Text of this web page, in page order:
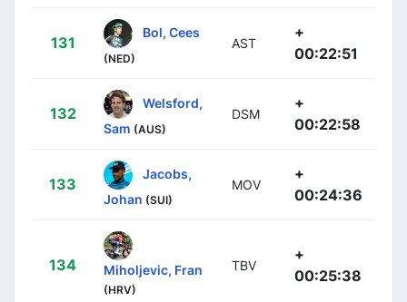
131
Bol, Cees
(NED)
AST
+
00:22:51
132
Welsford,
Sam (AUS)
DSM
+
00:22:58
133
Jacobs,
Johan (SUI)
MOV
+
00:24:36
134 Miholjevic, Fran
(HRV)
TBV
+
00:25:38